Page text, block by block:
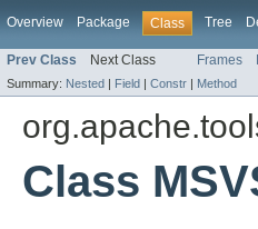
Overview Package Class Tree
Prev Class Next Class Frames
Summary: Nested | Field | Constr | Method
Class